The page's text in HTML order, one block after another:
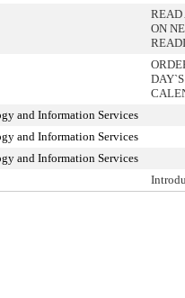
READ
ON
and Information Services
and Information Services
and Information Services